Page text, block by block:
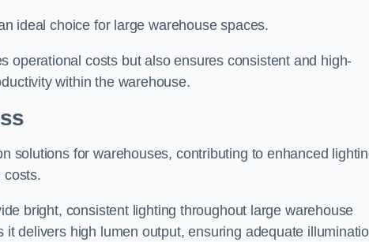
ideal choice for large warehouse spaces.
operational costs but also ensures consistent and high-
within the warehouse.
solutions for warehouses, contributing to enhanced
costs.
bright, consistent lighting throughout large warehouse
delivers high lumen output, ensuring adequate